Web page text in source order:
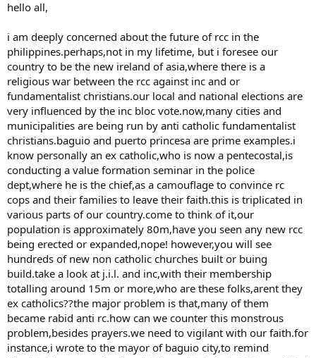
hello all,
i am deeply concerned about the future of rcc in the
philippines.perhaps,not in my lifetime, but i foresee our
country to be the new ireland of asia,where there is a
religious war between the rcc against inc and or
fundamentalist christians.our local and national elections are
very influenced by the inc bloc vote.now,many cities and
municipalities are being run by anti catholic fundamentalist
christians.baguio and puerto princesa are prime examples.i
know personally an ex catholic,who is now a pentecostal,is
conducting a value formation seminar in the police
dept,where he is the chief,as a camouflage to convince rc
cops and their families to leave their faith.this is triplicated in
various parts of our country.come to think of it,our
population is approximately 80m,have you seen any new rcc
being erected or expanded,nope! however,you will see
hundreds of new non catholic churches built or buing
build.take a look at j.i.l. and inc,with their membership
totalling around 15m or more,who are these folks,arent they
ex catholics??the major problem is that,many of them
became rabid anti rc.how can we counter this monstrous
problem,besides prayers.we need to vigilant with our faith.for
instance,i wrote to the mayor of baguio city,to remind